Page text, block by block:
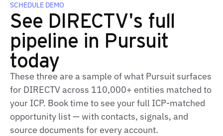
SCHEDULE DEMO
See DIRECTV's full
pipeline in Pursuit
today
These three are a sample of what Pursuit surfaces
for DIRECTV across 110,000+ entities matched to
your ICP. Book time to see your full ICP-matched
opportunity list — with contacts, signals, and
source documents for every account.